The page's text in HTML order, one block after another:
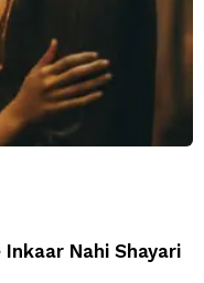
Nahi Shayari